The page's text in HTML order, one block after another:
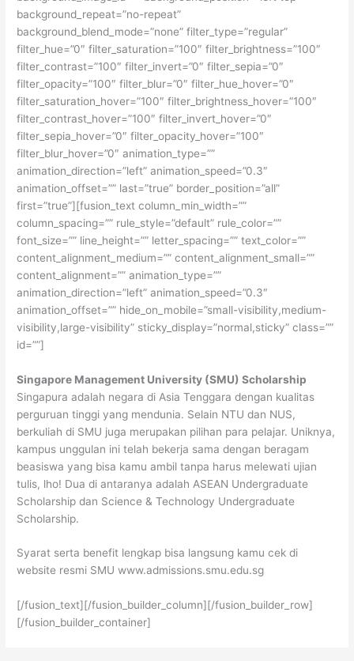
background_repeat=”no-repeat”
background_blend_mode=”none” filter_type=”regular”
filter_hue=”0″ filter_saturation=”100″ filter_brightness=”100″
filter_contrast=”100″ filter_invert=”0″ filter_sepia=”0″
filter_opacity=”100″ filter_blur=”0″ filter_hue_hover=”0″
filter_saturation_hover=”100″ filter_brightness_hover=”100″
filter_contrast_hover=”100″ filter_invert_hover=”0″
filter_sepia_hover=”0″ filter_opacity_hover=”100″
filter_blur_hover=”0″ animation_type=””
animation_direction=”left” animation_speed=”0.3″
animation_offset=”” last=”true” border_position=”all”
first=”true”][fusion_text column_min_width=””
column_spacing=”” rule_style=”default” rule_color=””
font_size=”” line_height=”” letter_spacing=”” text_color=””
content_alignment_medium=”” content_alignment_small=””
content_alignment=”” animation_type=””
animation_direction=”left” animation_speed=”0.3″
animation_offset=”” hide_on_mobile=”small-visibility,medium-
visibility,large-visibility” sticky_display=”normal,sticky” class=””
id=””]
Singapore Management University (SMU) Scholarship
Singapura adalah negara di Asia Tenggara dengan kualitas
perguruan tinggi yang mendunia. Selain NTU dan NUS,
berkuliah di SMU juga merupakan pilihan para pelajar. Uniknya,
kampus unggulan ini telah bekerja sama dengan beragam
beasiswa yang bisa kamu ambil tanpa harus melewati ujian
tulis, lho! Dua di antaranya adalah ASEAN Undergraduate
Scholarship dan Science & Technology Undergraduate
Scholarship.
Syarat serta benefit lengkap bisa langsung kamu cek di
website resmi SMU www.admissions.smu.edu.sg
[/fusion_text][/fusion_builder_column][/fusion_builder_row]
[/fusion_builder_container]